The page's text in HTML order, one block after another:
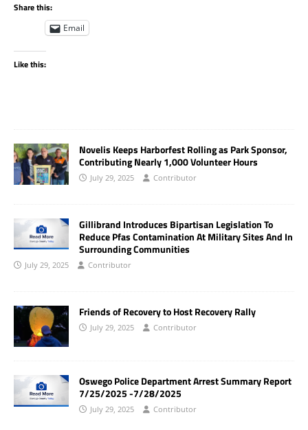
Share this:
Email
Like this:
Novelis Keeps Harborfest Rolling as Park Sponsor,
Contributing Nearly 1,000 Volunteer Hours
July 29, 2025 Contributor
Gillibrand Introduces Bipartisan Legislation To
Reduce Pfas Contamination At Military Sites And In
Surrounding Communities
July 29, 2025 Contributor
Friends of Recovery to Host Recovery Rally
July 29, 2025 Contributor
Oswego Police Department Arrest Summary Report
7/25/2025 -7/28/2025
July 29, 2025 Contributor